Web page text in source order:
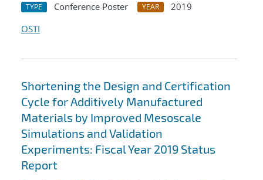
TYPE Conference Poster YEAR
2019
OSTI
Shortening the Design and Certification
Cycle for Additively Manufactured
Materials by Improved Mesoscale
Simulations and Validation
Experiments: Fiscal Year 2019 Status
Report